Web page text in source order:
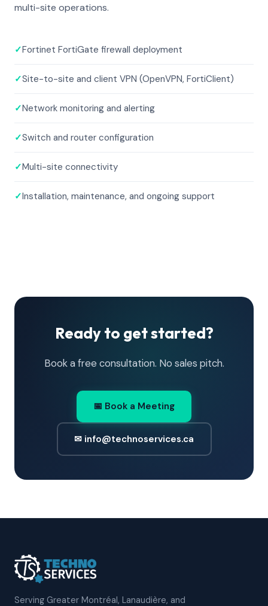
multi-site operations.
✓Fortinet FortiGate firewall deployment
✓Site-to-site and client VPN (OpenVPN, FortiClient)
✓Network monitoring and alerting
✓Switch and router configuration
✓Multi-site connectivity
✓Installation, maintenance, and ongoing support
Ready to get started?
Book a free consultation. No sales pitch.
📅 Book a Meeting
✉ info@technoservices.ca
Serving Greater Montréal, Lanaudière, and